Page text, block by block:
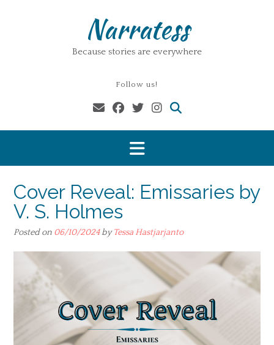
Narratess
Because stories are everywhere
Follow us!
Cover Reveal: Emissaries by
V. S. Holmes
Posted on 06/10/2024byTessa Hastjarjanto